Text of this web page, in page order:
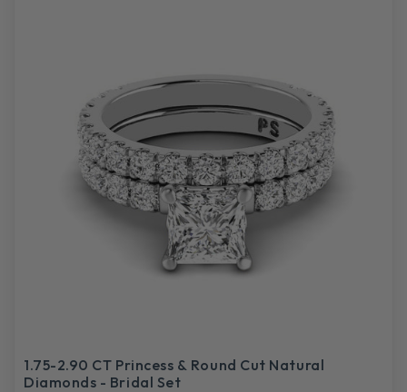
1.75-2.90 CT Princess & Round Cut Natural
Diamonds - Bridal Set